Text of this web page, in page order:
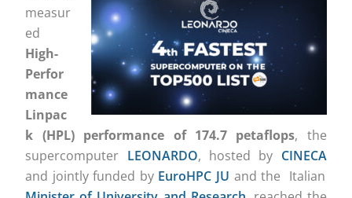
measur
ed
High-
Perfor
mance
Linpac
k (HPL) performance of 174.7 petaflops, the
supercomputer LEONARDO, hosted by CINECA
and jointly funded by EuroHPC JU andthe Italian